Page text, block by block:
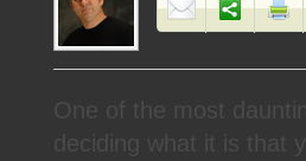
One of the most
deciding what it is that